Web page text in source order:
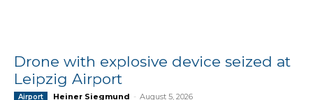
Drone with explosive device seized at
Leipzig Airport
Airport Heiner Siegmund - August 5, 2026